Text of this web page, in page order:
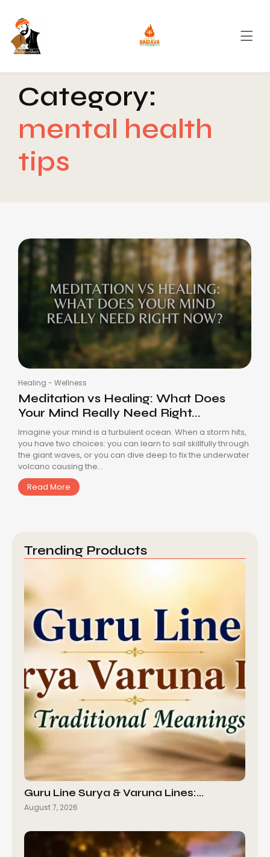
Category:
mental health
tips
Healing - Wellness
Meditation vs Healing: What Does
Your Mind Really Need Right...
Imagine your mind is a turbulent ocean. When a storm hits,
you have two choices: you can learn to sail skillfully through
the giant waves, or you can dive deep to fix the underwater
volcano causing the...
Read More
Trending Products
Guru Line Surya & Varuna Lines:…
August 7, 2026